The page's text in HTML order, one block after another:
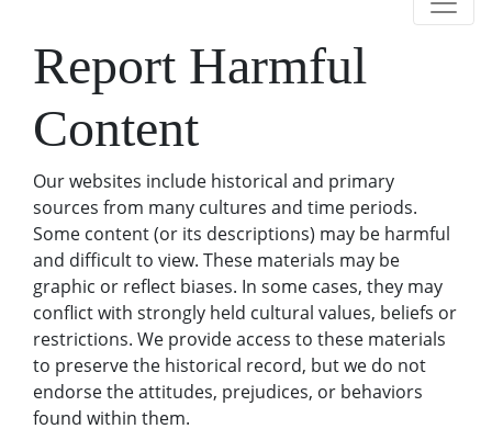
Report Harmful
Content
Our websites include historical and primary
sources from many cultures and time periods.
Some content (or its descriptions) may be harmful
and difficult to view. These materials may be
graphic or reflect biases. In some cases, they may
conflict with strongly held cultural values, beliefs or
restrictions. We provide access to these materials
to preserve the historical record, but we do not
endorse the attitudes, prejudices, or behaviors
found within them.